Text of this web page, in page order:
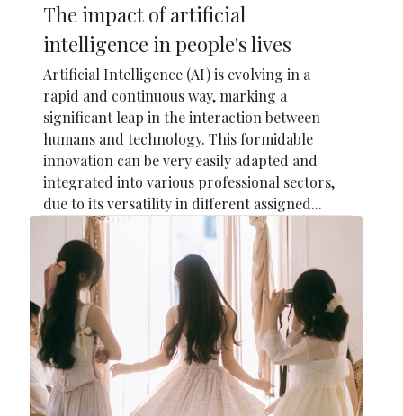
The impact of artificial
intelligence in people's lives
Artificial Intelligence (AI) is evolving in a
rapid and continuous way, marking a
significant leap in the interaction between
humans and technology. This formidable
innovation can be very easily adapted and
integrated into various professional sectors,
due to its versatility in different assigned...